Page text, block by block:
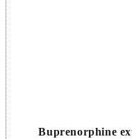
Buprenorphine